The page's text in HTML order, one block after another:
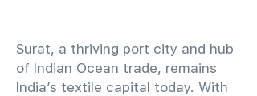
​Surat, a thriving port city and hub
of Indian Ocean trade, remains
India’s textile capital today. With